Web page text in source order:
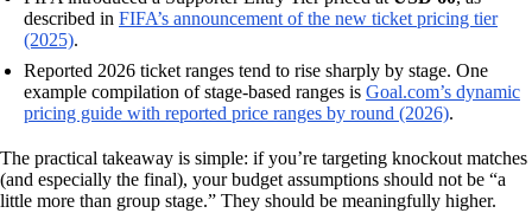
described in FIFA’s announcement of the new ticket pricing tier
(2025).
Reported 2026 ticket ranges tend to rise sharply by stage. One
example compilation of stage-based ranges is Goal.com’s dynamic
pricing guide with reported price ranges by round (2026).
The practical takeaway is simple: if you’re targeting knockout matches
(and especially the final), your budget assumptions should not be “a
little more than group stage.” They should be meaningfully higher.